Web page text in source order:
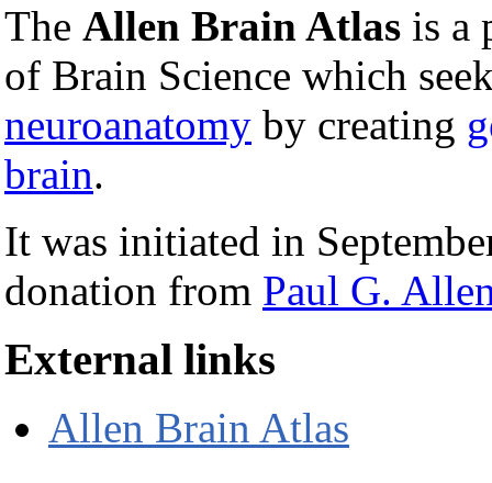
The Allen Brain Atlas is a
of Brain Science which
neuroanatomy by creating
brain.
It was initiated in
donation from Paul G.
External links
Allen Brain Atlas